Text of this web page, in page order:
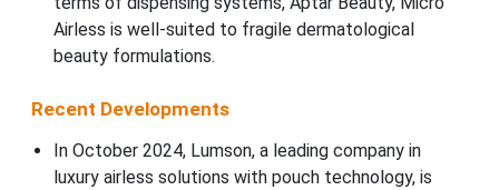
Airless is well-suited to fragile dermatological
beauty formulations.
Recent Developments
In October 2024, Lumson, a leading company in
luxury airless solutions with pouch technology, is